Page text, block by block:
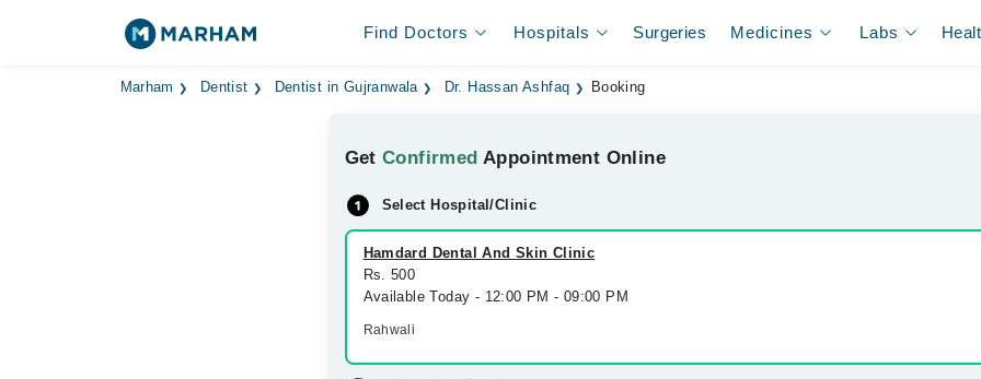
Find Doctors Hospitals Surgeries Medicines Labs
Marham Dentist Dentist in Gujranwala Dr. Hassan Ashfaq Booking
GetConfirmed Appointment Online
Select Hospital/Clinic
Hamdard Dental And Skin Clinic
Rs. 500
Available Today - 12:00 PM - 09:00 PM
Rahwali